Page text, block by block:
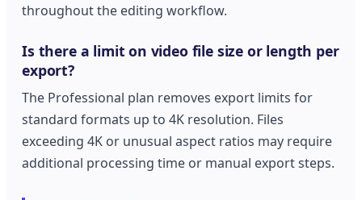
throughout the editing workflow.
Is there a limit on video file size or length per
export?
The Professional plan removes export limits for
standard formats up to 4K resolution. Files
exceeding 4K or unusual aspect ratios may require
additional processing time or manual export steps.